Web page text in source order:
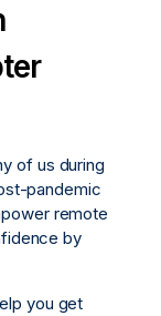
of us during
pandemic
remote
by
you get